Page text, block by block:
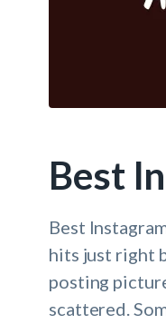
Best
Best
hits just right
posting
scattered.